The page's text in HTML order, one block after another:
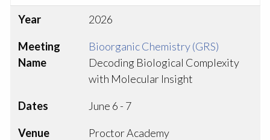
Year 2026
Meeting
Name
Bioorganic Chemistry (GRS)
Decoding Biological Complexity
with Molecular Insight
Dates June 6 - 7
Venue Proctor Academy